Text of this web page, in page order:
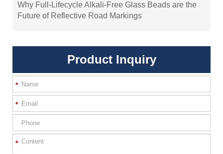
Why Full-Lifecycle Alkali-Free Glass Beads are the
Future of Reflective Road Markings
Product Inquiry
*
*
*